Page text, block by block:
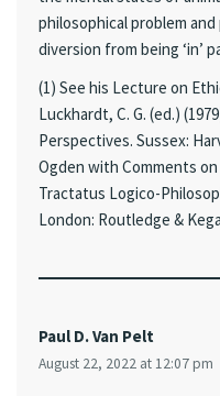
philosophical problem
diversion from being ‘in’
(1) See his Lecture on
Luckhardt, C. G. (ed.)
Perspectives. Sussex:
Ogden with Comments
Tractatus Logico-
London: Routledge &
Paul D. Van Pelt
August 22, 2022 at 12:07 pm